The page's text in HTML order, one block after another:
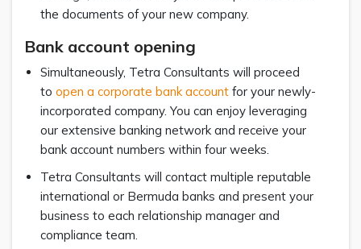
the documents of your new company.
Bank account opening
Simultaneously, Tetra Consultants will proceed
to open a corporate bank account for your newly-
incorporated company. You can enjoy leveraging
our extensive banking network and receive your
bank account numbers within four weeks.
Tetra Consultants will contact multiple reputable
international or Bermuda banks and present your
business to each relationship manager and
compliance team.